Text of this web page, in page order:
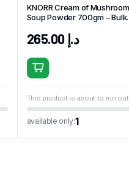
KNORR Cream of Mushroom
Soup Powder 700gm – Bulk
د.إ
This product is about to run out
available only:1